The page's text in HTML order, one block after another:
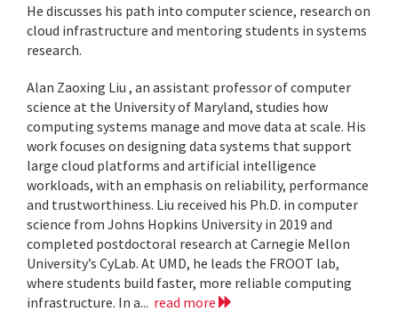
He discusses his path into computer science, research on
cloud infrastructure and mentoring students in systems
research.
Alan Zaoxing Liu , an assistant professor of computer
science at the University of Maryland, studies how
computing systems manage and move data at scale. His
work focuses on designing data systems that support
large cloud platforms and artificial intelligence
workloads, with an emphasis on reliability, performance
and trustworthiness. Liu received his Ph.D. in computer
science from Johns Hopkins University in 2019 and
completed postdoctoral research at Carnegie Mellon
University’s CyLab. At UMD, he leads the FROOT lab,
where students build faster, more reliable computing
infrastructure. In a... read more